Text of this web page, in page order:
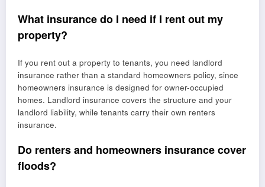
What insurance do I need if I rent out my
property?
If you rent out a property to tenants, you need landlord
insurance rather than a standard homeowners policy, since
homeowners insurance is designed for owner-occupied
homes. Landlord insurance covers the structure and your
landlord liability, while tenants carry their own renters
insurance.
Do renters and homeowners insurance cover
floods?